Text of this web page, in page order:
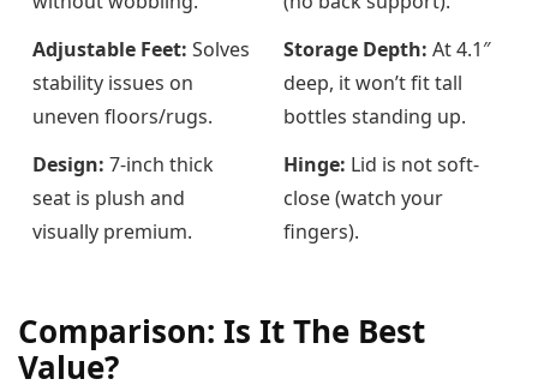
Adjustable Feet: Solves
stability issues on
uneven floors/rugs.
Storage Depth: At 4.1″
deep, it won’t fit tall
bottles standing up.
Design: 7-inch thick
seat is plush and
visually premium.
Hinge: Lid is not soft-
close (watch your
fingers).
Comparison: Is It The Best
Value?